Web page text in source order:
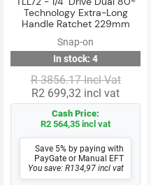
Technology Extra-Long
Handle Ratchet 229mm
Snap-on
In stock: 4
R 3856.17 Incl Vat
R2 699,32 incl vat
Cash Price:
R2 564,35 incl vat
Save 5% by paying with
PayGate or Manual EFT
You save: R134,97 incl vat